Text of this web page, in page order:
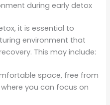
during early detox
it is essential to
environment that
This may include:
space, free from
you can focus on